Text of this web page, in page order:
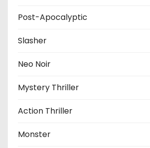
Post-Apocalyptic
Slasher
Neo Noir
Mystery Thriller
Action Thriller
Monster